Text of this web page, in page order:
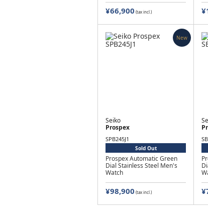
¥66,900 (tax incl.)
Seiko
Prospex
SPB245J1
Prospex Automatic Green
Dial Stainless Steel Men's
Watch
Sold Out
¥98,900 (tax incl.)
New